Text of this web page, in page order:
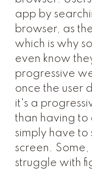
app by
browser, as
which is why
even know
progressive
once the user
it's a
than having
simply have to
screen.
struggle with